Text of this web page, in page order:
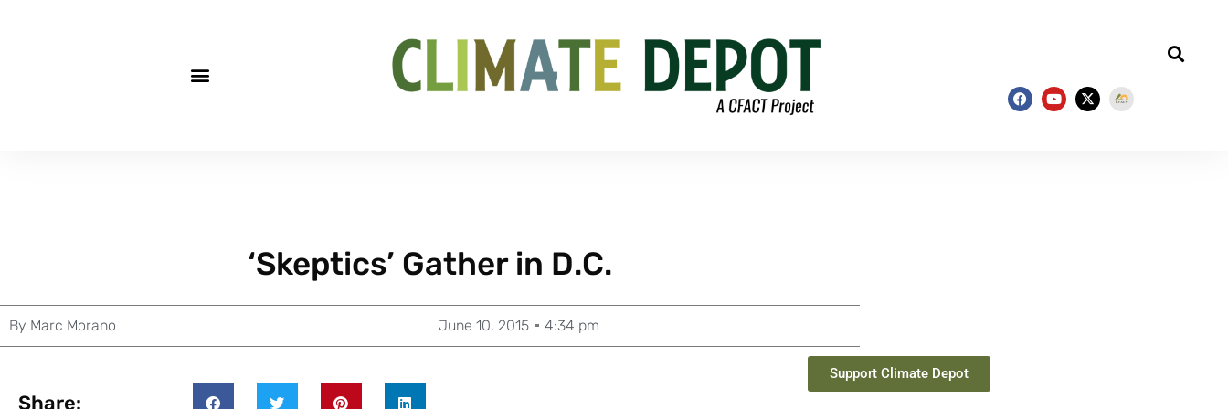
‘Skeptics’ Gather in D.C.
By Marc Morano June 10, 2015 4:34 pm
Share:
Support Climate Depot